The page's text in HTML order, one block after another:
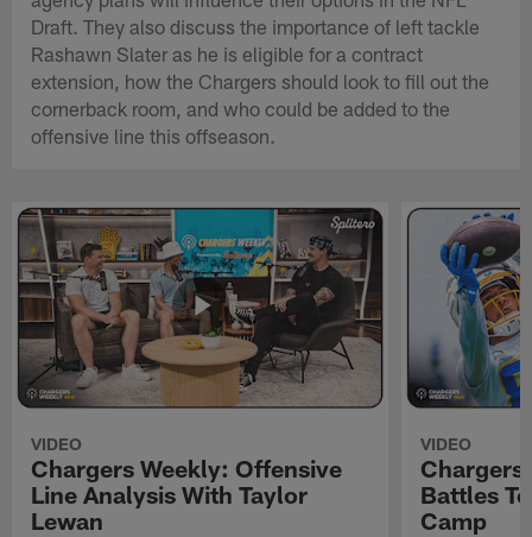
Draft. They also discuss the importance of left tackle
Rashawn Slater as he is eligible for a contract
extension, how the Chargers should look to fill out the
cornerback room, and who could be added to the
offensive line this offseason.
VIDEO
Chargers Weekly: Offensive
Line Analysis With Taylor
Lewan
VIDEO
Chargers
Battles
Camp